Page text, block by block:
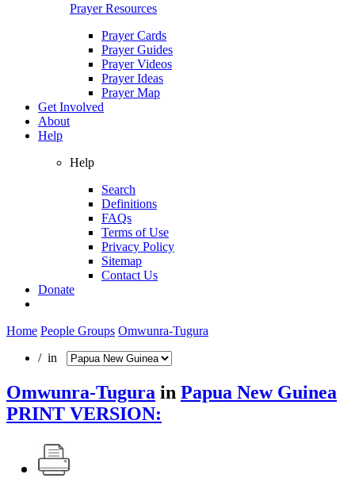
Prayer Resources
Prayer Cards
Prayer Guides
Prayer Videos
Prayer Ideas
Prayer Map
Get Involved
About
Help
Help
Search
Definitions
FAQs
Terms of Use
Privacy Policy
Sitemap
Contact Us
Donate
Home People Groups Omwunra-Tugura
/ in
Omwunra-Tugura in Papua New Guinea
PRINT VERSION: